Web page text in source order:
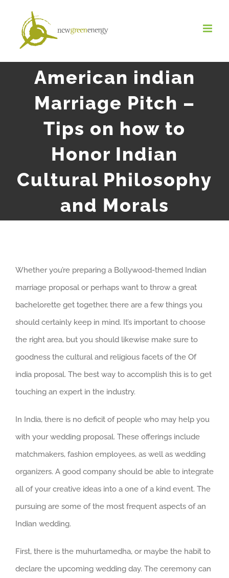
contenuto
American indian
Marriage Pitch –
Tips on how to
Honor Indian
Cultural Philosophy
and Morals
Whether you’re preparing a Bollywood-themed Indian
marriage proposal or perhaps want to throw a great
bachelorette get together, there are a few things you
should certainly keep in mind. It’s important to choose
the right area, but you should likewise make sure to
goodness the cultural and religious facets of the Of
india proposal. The best way to accomplish this is to get
touching an expert in the industry.
In India, there is no deficit of people who may help you
with your wedding proposal. These offerings include
matchmakers, fashion employees, as well as wedding
organizers. A good company should be able to integrate
all of your creative ideas into a one of a kind event. The
pursuing are some of the most frequent aspects of an
Indian wedding.
First, there is the muhurtamedha, or maybe the habit to
declare the upcoming wedding day. The ceremony can